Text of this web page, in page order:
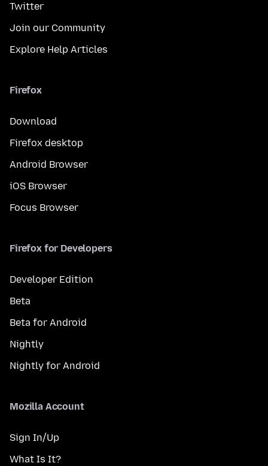
Twitter
Join our Community
Explore Help Articles
Firefox
Download
Firefox desktop
Android Browser
iOS Browser
Focus Browser
Firefox for Developers
Developer Edition
Beta
Beta for Android
Nightly
Nightly for Android
Mozilla Account
Sign In/Up
What Is It?